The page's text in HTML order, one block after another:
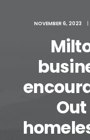
NOVEMBER 6, 2023 |